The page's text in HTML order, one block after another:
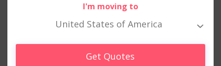
I'm moving to
United States of America
Get Quotes